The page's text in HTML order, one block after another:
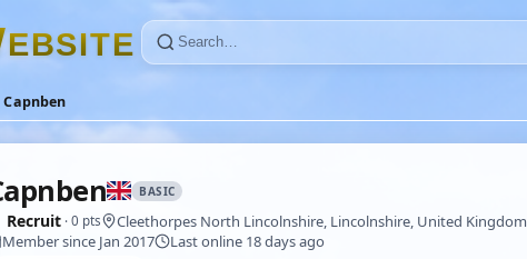
EBSITE
Capnben
BASIC
Recruit · 0 pts
Cleethorpes North Lincolnshire, Lincolnshire, United Kingdom
Member since Jan 2017
Last online 18 days ago